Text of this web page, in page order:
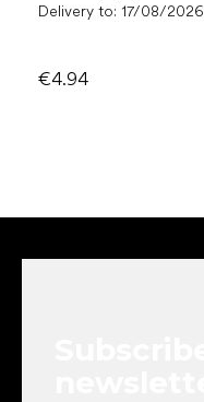
Delivery to: 17/08/2026
€4.94